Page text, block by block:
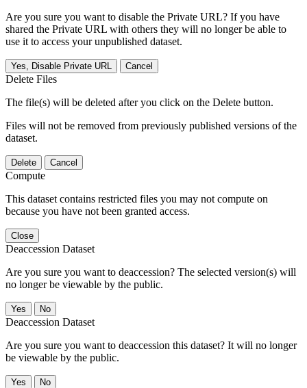
Are you sure you want to disable the Private URL? If you have
shared the Private URL with others they will no longer be able to
use it to access your unpublished dataset.
Yes, Disable Private URL Cancel
Delete Files
The file(s) will be deleted after you click on the Delete button.
Files will not be removed from previously published versions of the
dataset.
Delete Cancel
Compute
This dataset contains restricted files you may not compute on
because you have not been granted access.
Close
Deaccession Dataset
Are you sure you want to deaccession? The selected version(s) will
no longer be viewable by the public.
No
Deaccession Dataset
Are you sure you want to deaccession this dataset? It will no longer
be viewable by the public.
No